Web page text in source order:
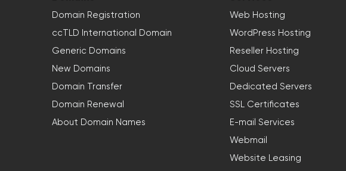
Domain Registration
ccTLD International Domain
Generic Domains
New Domains
Domain Transfer
Domain Renewal
About Domain Names
Web Hosting
WordPress Hosting
Reseller Hosting
Cloud Servers
Dedicated Servers
SSL Certificates
E-mail Services
Webmail
Website Leasing